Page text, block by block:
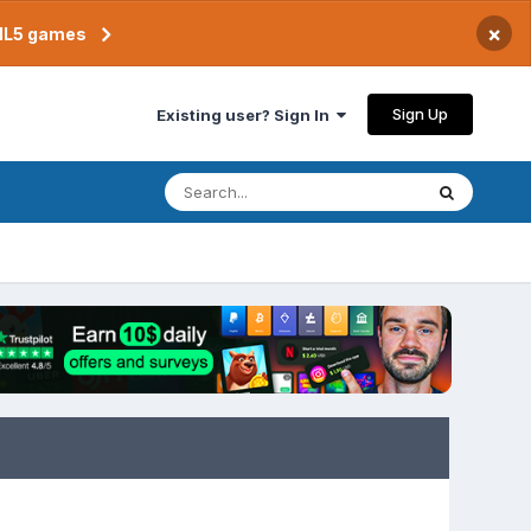
games ×
Existing user? Sign In Sign Up